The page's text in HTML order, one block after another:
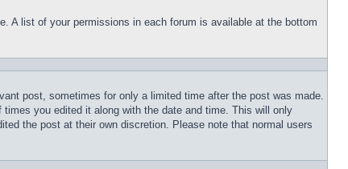
A list of your permissions in each forum is available at the bottom
post, sometimes for only a limited time after the post was made.
you edited it along with the date and time. This will only
the post at their own discretion. Please note that normal users